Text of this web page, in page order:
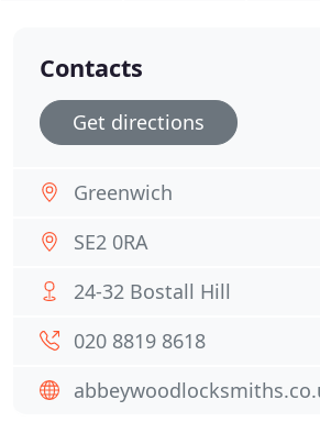
Contacts
Get directions
Greenwich
SE2 0RA
24-32 Bostall Hill
020 8819 8618